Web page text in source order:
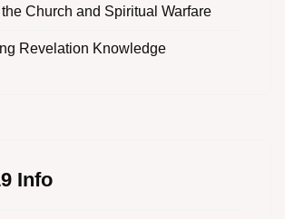
Church and Spiritual Warfare
Revelation Knowledge
Info